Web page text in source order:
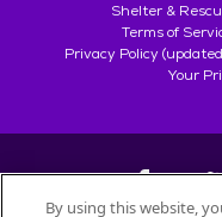
Shelter &
Terms of
Privacy Policy
Your
By using this website,